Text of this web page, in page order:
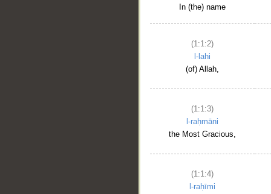
In (the) name
(1:1:2)
l-lahi
(of) Allah,
(1:1:3)
l-raḥmāni
the Most Gracious,
(1:1:4)
l-raḥīmi